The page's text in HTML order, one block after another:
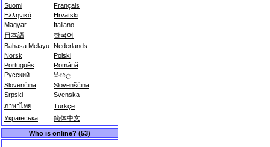
Suomi
Français
Ελληνικά
Hrvatski
Magyar
Italiano
日本語
한국어
Bahasa Melayu Nederlands
Norsk
Polski
Português
Română
Русский
සිංහල
Slovenčina
Slovenščina
Srpski
Svenska
ภาษาไทย
Türkçe
Українська
简体中文
Who is online? (53)